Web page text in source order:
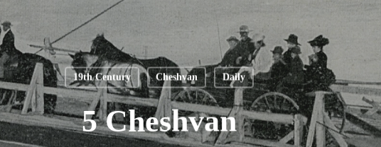
19th Century Cheshvan Daily
5 Cheshvan